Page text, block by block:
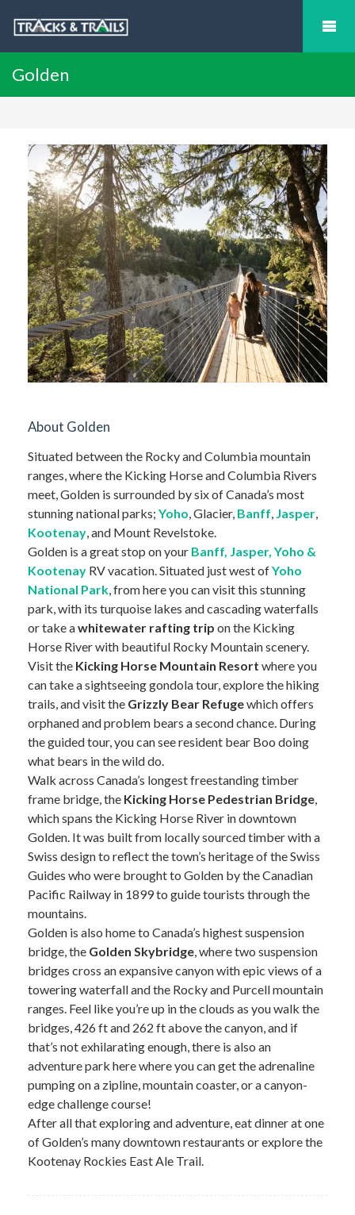
Golden
About Golden
Situated between the Rocky and Columbia mountain
ranges, where the Kicking Horse and Columbia Rivers
meet, Golden is surrounded by six of Canada’s most
stunning national parks; Yoho, Glacier, Banff, Jasper,
Kootenay, and Mount Revelstoke.
Golden is a great stop on your Banff, Jasper, Yoho &
Kootenay RV vacation. Situated just west ofYoho
National Park, from here you can visit this stunning
park, with its turquoise lakes and cascading waterfalls
or take awhitewater rafting trip on the Kicking
Horse River with beautiful Rocky Mountain scenery.
Visit the Kicking Horse Mountain Resort where you
can take a sightseeing gondola tour, explore the hiking
trails, and visit the Grizzly Bear Refugewhich offers
orphaned and problem bears a second chance. During
the guided tour, you can see resident bear Boo doing
what bears in the wild do.
Walk across Canada’s longest freestanding timber
frame bridge, the Kicking Horse Pedestrian Bridge,
which spans the Kicking Horse River in downtown
Golden. It was built from locally sourced timber with a
Swiss design to reflect the town’s heritage of the Swiss
Guides who were brought to Golden by the Canadian
Pacific Railway in 1899 to guide tourists through the
mountains.
Golden is also home to Canada’s highest suspension
bridge, the Golden Skybridge, where two suspension
bridges cross an expansive canyon with epic views of a
towering waterfall and the Rocky and Purcell mountain
ranges. Feel like you’re up in the clouds as you walk the
bridges, 426 ft and 262 ft above the canyon, and if
that’s not exhilarating enough, there is also an
adventure park here where you can get the adrenaline
pumping on a zipline, mountain coaster, or a canyon-
edge challenge course!
After all that exploring and adventure, eat dinner at one
of Golden’s many downtown restaurants or explore the
Kootenay Rockies East Ale Trail.